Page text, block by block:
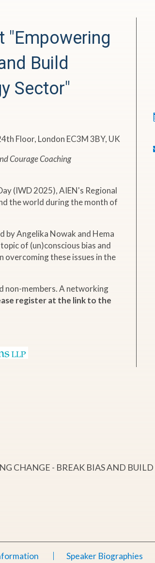
"Empowering
Build
Sector"
Floor, London EC3M 3BY, UK
Courage Coaching
(IWD 2025), AIEN's Regional
the world during the month of
by Angelika Nowak and Hema
of (un)conscious bias and
these issues in the
non-members. A networking
register at the link to the
CHANGE - BREAK BIAS AND
Speaker Biographies